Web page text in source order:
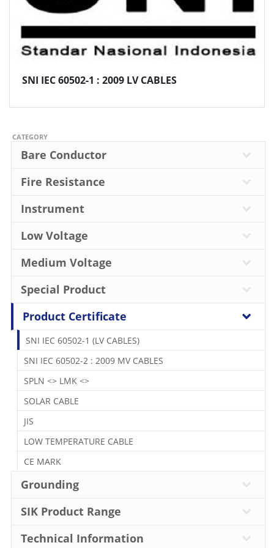
SNI IEC 60502-1 : 2009 LV CABLES
CATEGORY
Bare Conductor
Fire Resistance
Instrument
Low Voltage
Medium Voltage
Special Product
Product Certificate
SNI IEC 60502-1 (LV CABLES)
SNI IEC 60502-2 : 2009 MV CABLES
SPLN <> LMK <>
SOLAR CABLE
JIS
LOW TEMPERATURE CABLE
CE MARK
Grounding
SIK Product Range
Technical Information